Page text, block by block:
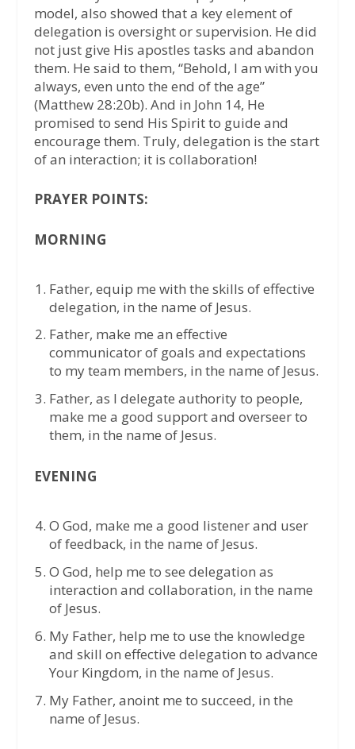
model, also showed that a key element of
delegation is oversight or supervision. He did
not just give His apostles tasks and abandon
them. He said to them, “Behold, I am with you
always, even unto the end of the age”
(Matthew 28:20b). And in John 14, He
promised to send His Spirit to guide and
encourage them. Truly, delegation is the start
of an interaction; it is collaboration!
PRAYER POINTS:
MORNING
Father, equip me with the skills of effective
delegation, in the name of Jesus.
Father, make me an effective
communicator of goals and expectations
to my team members, in the name of Jesus.
Father, as I delegate authority to people,
make me a good support and overseer to
them, in the name of Jesus.
EVENING
O God, make me a good listener and user
of feedback, in the name of Jesus.
O God, help me to see delegation as
interaction and collaboration, in the name
of Jesus.
My Father, help me to use the knowledge
and skill on effective delegation to advance
Your Kingdom, in the name of Jesus.
My Father, anoint me to succeed, in the
name of Jesus.